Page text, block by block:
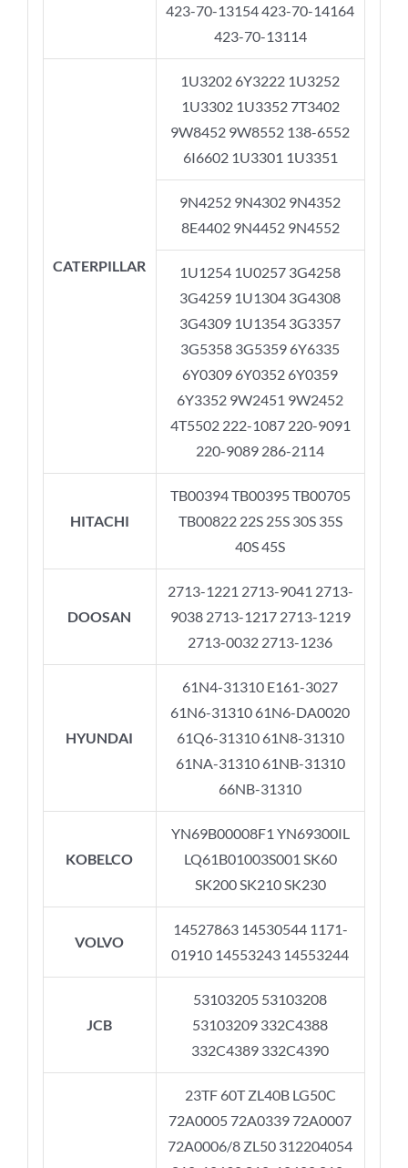
423-70-13154 423-70-14164
423-70-13114
CATERPILLAR
1U3202 6Y3222 1U3252
1U3302 1U3352 7T3402
9W8452 9W8552 138-6552
6I6602 1U3301 1U3351
9N4252 9N4302 9N4352
8E4402 9N4452 9N4552
1U1254 1U0257 3G4258
3G4259 1U1304 3G4308
3G4309 1U1354 3G3357
3G5358 3G5359 6Y6335
6Y0309 6Y0352 6Y0359
6Y3352 9W2451 9W2452
4T5502 222-1087 220-9091
220-9089 286-2114
HITACHI
TB00394 TB00395 TB00705
TB00822 22S 25S 30S 35S
40S 45S
DOOSAN
2713-1221 2713-9041 2713-
9038 2713-1217 2713-1219
2713-0032 2713-1236
HYUNDAI
61N4-31310 E161-3027
61N6-31310 61N6-DA0020
61Q6-31310 61N8-31310
61NA-31310 61NB-31310
66NB-31310
KOBELCO
YN69B00008F1 YN69300IL
LQ61B01003S001 SK60
SK200 SK210 SK230
VOLVO
14527863 14530544 1171-
01910 14553243 14553244
JCB
53103205 53103208
53103209 332C4388
332C4389 332C4390
23TF 60T ZL40B LG50C
72A0005 72A0339 72A0007
72A0006/8 ZL50 312204054